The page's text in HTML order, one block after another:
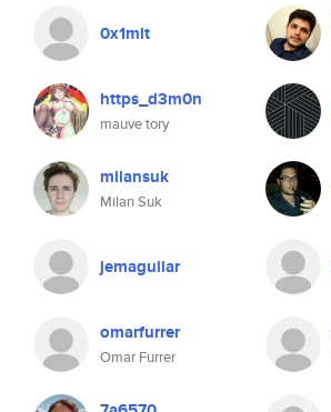
0x1mlt
https_d3m0n
mauve tory
milansuk
Milan Suk
jemaguilar
omarfurrer
Omar Furrer